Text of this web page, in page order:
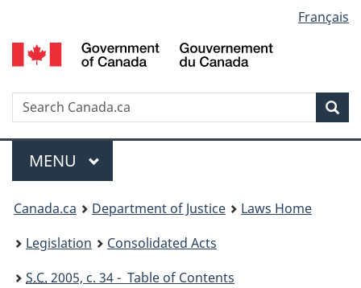
to
main
to
"About
to
basic
version
selection
Français
Search
Menu
MAIN
MENU
You
are
here:
Canada.ca Department of Justice
Laws Home
Legislation
Consolidated Acts
S.C. 2005, c. 34 - Table of Contents